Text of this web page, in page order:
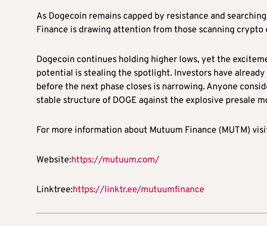
As Dogecoin remains capped by resistance and
Finance is drawing attention from those scanning
Dogecoin continues holding higher lows, yet the
potential is stealing the spotlight. Investors have
before the next phase closes is narrowing. Anyone
stable structure of DOGE against the explosive presale
For more information about Mutuum Finance (MUTM)
Website:https://mutuum.com/
Linktree:https://linktr.ee/mutuumfinance